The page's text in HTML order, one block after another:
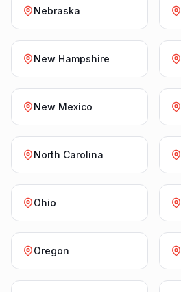
Nebraska
New Hampshire
New Mexico
North Carolina
Ohio
Oregon